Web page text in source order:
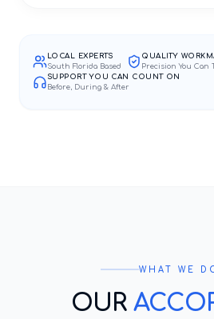
LOCAL EXPERTS
South Florida Based
QUALITY
Precision You Can
SUPPORT YOU CAN COUNT ON
Before, During & After
WHAT WE
OUR